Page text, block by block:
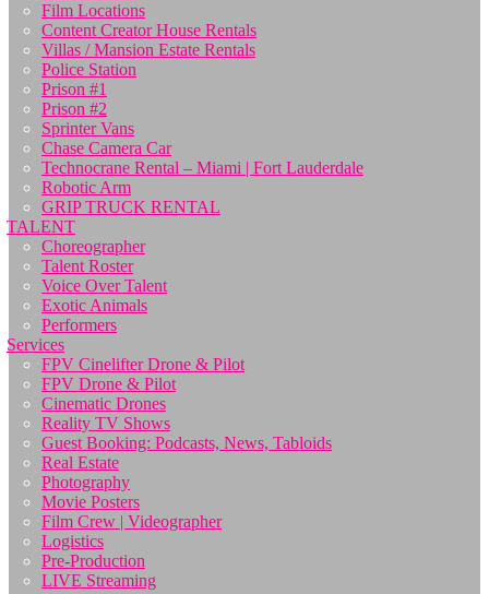
Film Locations
Content Creator House Rentals
Villas / Mansion Estate Rentals
Police Station
Prison #1
Prison #2
Sprinter Vans
Chase Camera Car
Technocrane Rental – Miami | Fort Lauderdale
Robotic Arm
GRIP TRUCK RENTAL
TALENT
Choreographer
Talent Roster
Voice Over Talent
Exotic Animals
Performers
Services
FPV Cinelifter Drone & Pilot
FPV Drone & Pilot
Cinematic Drones
Reality TV Shows
Guest Booking: Podcasts, News, Tabloids
Real Estate
Photography
Movie Posters
Film Crew | Videographer
Logistics
Pre-Production
LIVE Streaming